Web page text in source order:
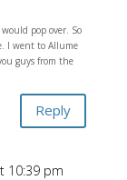
pop over. So
I went to Allume
guys from the
Reply
10:39 pm